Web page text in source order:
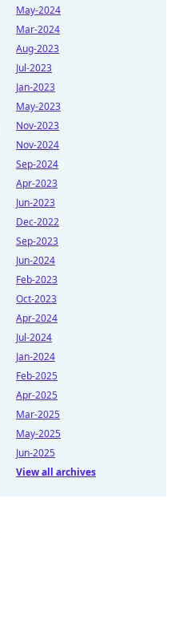
May-2024
Mar-2024
Aug-2023
Jul-2023
Jan-2023
May-2023
Nov-2023
Nov-2024
Sep-2024
Apr-2023
Jun-2023
Dec-2022
Sep-2023
Jun-2024
Feb-2023
Oct-2023
Apr-2024
Jul-2024
Jan-2024
Feb-2025
Apr-2025
Mar-2025
May-2025
Jun-2025
View all archives